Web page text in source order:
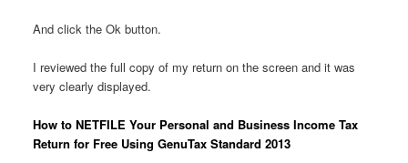
And click the Ok button.
I reviewed the full copy of my return on the screen and it was
very clearly displayed.
How to NETFILE Your Personal and Business Income Tax
Return for Free Using GenuTax Standard 2013